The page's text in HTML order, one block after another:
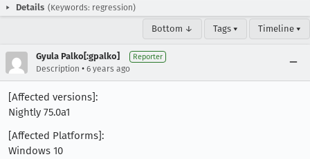
Details (Keywords: regression)
Bottom ↓ Tags ▾ Timeline ▾
Gyula Palko[:gpalko] Reporter
Description • 6 years ago
[Affected versions]:
Nightly 75.0a1
[Affected Platforms]:
Windows 10